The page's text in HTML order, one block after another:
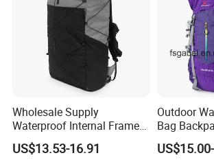
Wholesale Supply
Waterproof Internal Frame
Roll Top 35L Hiking
Backpack for Backpacking
US$13.53-16.91
Outdoor
Bag
Travel